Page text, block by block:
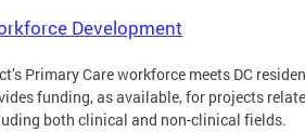
Development
Primary Care workforce meets DC
funding, as available, for projects
both clinical and non-clinical fields.